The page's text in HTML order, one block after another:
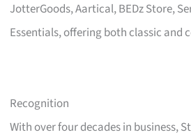
JotterGoods, Aartical, BEDz Store,
Essentials, offering both classic and
Recognition
With over four decades in business,